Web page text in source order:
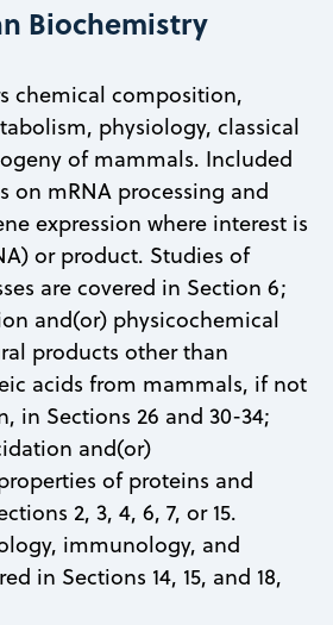
Biochemistry
chemical composition,
physiology, classical
of mammals. Included
on mRNA processing and
expression where interest is
or product. Studies of
are covered in Section 6;
and(or) physicochemical
products other than
acids from mammals, if not
in Sections 26 and 30-34;
and(or)
of proteins and
2, 3, 4, 6, 7, or 15.
immunology, and
in Sections 14, 15, and 18,